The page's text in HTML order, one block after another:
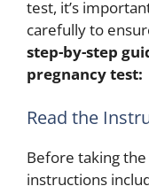
test, it’s
carefully to
step-by-step
pregnancy test:
Read the
Before taking
instructions